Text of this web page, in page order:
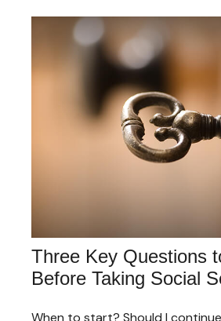
Three Key Questions
Before Taking Social
When to start? Should I